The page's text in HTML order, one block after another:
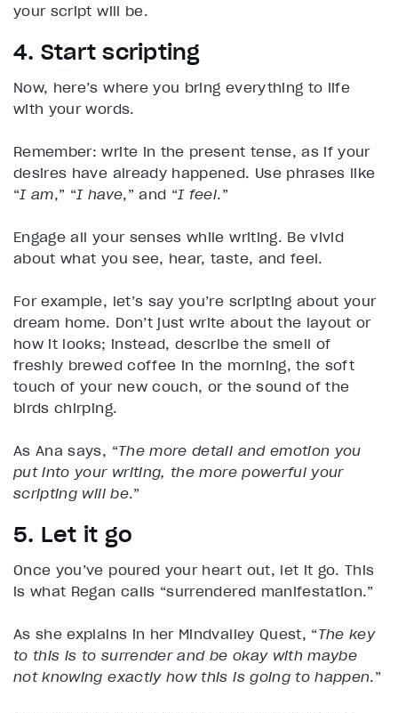
your script will be.
4. Start scripting
Now, here’s where you bring everything to life
with your words.
Remember: write in the present tense, as if your
desires have already happened. Use phrases like
“I am,” “I have,” and “I feel.”
Engage all your senses while writing. Be vivid
about what you see, hear, taste, and feel.
For example, let’s say you’re scripting about your
dream home. Don’t just write about the layout or
how it looks; instead, describe the smell of
freshly brewed coffee in the morning, the soft
touch of your new couch, or the sound of the
birds chirping.
As Ana says, “The more detail and emotion you
put into your writing, the more powerful your
scripting will be.”
5. Let it go
Once you’ve poured your heart out, let it go. This
is what Regan calls “surrendered manifestation.”
As she explains in her Mindvalley Quest, “The key
to this is to surrender and be okay with maybe
not knowing exactly how this is going to happen.”